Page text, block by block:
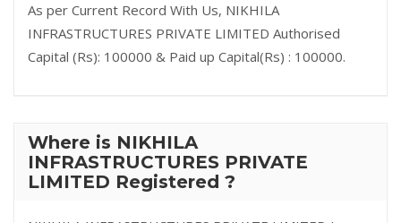
As per Current Record With Us, NIKHILA
INFRASTRUCTURES PRIVATE LIMITED Authorised
Capital (Rs): 100000 & Paid up Capital(Rs) : 100000.
Where is NIKHILA
INFRASTRUCTURES PRIVATE
LIMITED Registered ?